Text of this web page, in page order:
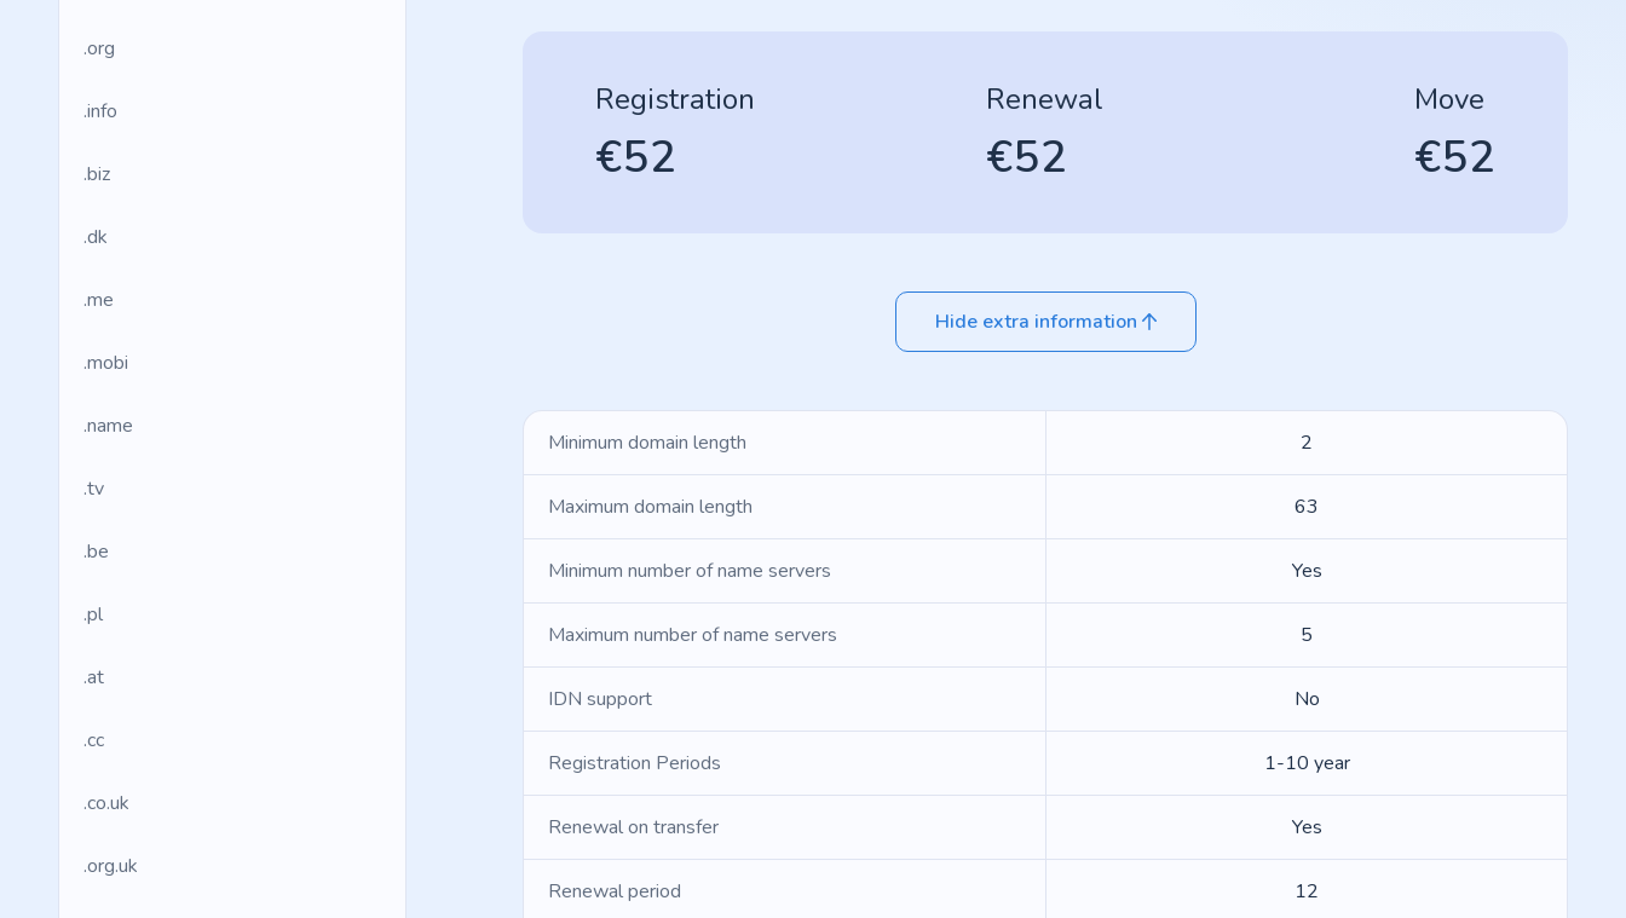
.org
.info
.biz
.dk
.me
.mobi
.name
.tv
.be
.pl
.at
.cc
.co.uk
.org.uk
Registration
€52
Renewal
€52
Move
€52
Hide extra information
Minimum domain length 2
Maximum domain length 63
Minimum number of name servers Yes
Maximum number of name servers 5
IDN support No
Registration Periods 1-10 year
Renewal on transfer Yes
Renewal period 12